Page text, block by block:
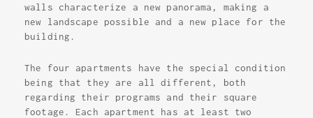
walls characterize a new panorama, making a
new landscape possible and a new place for the
building.
The four apartments have the special condition
being that they are all different, both
regarding their programs and their square
footage. Each apartment has at least two